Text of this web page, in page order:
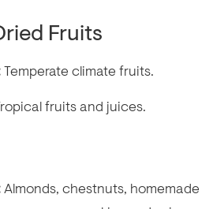
Fruits
Temperate climate fruits.
fruits and juices.
Almonds, chestnuts, homemade